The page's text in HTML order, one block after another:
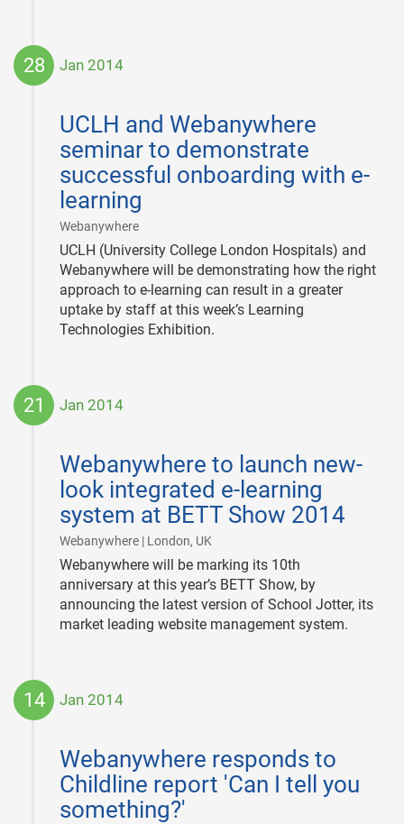
28 Jan 2014
UCLH and Webanywhere
seminar to demonstrate
successful onboarding with e-
learning
Webanywhere|
28
UCLH (University College London Hospitals) and
Webanywhere will be demonstrating how the right
approach to e-learning can result in a greater
uptake by staff at this week’s Learning
Technologies Exhibition.
21 Jan 2014
Webanywhere to launch new-
look integrated e-learning
system at BETT Show 2014
Webanywhere | London, UK
21
Webanywhere will be marking its 10th
anniversary at this year’s BETT Show, by
announcing the latest version of School Jotter, its
market leading website management system.
14 Jan 2014
Webanywhere responds to
Childline report 'Can I tell you
something?'
14